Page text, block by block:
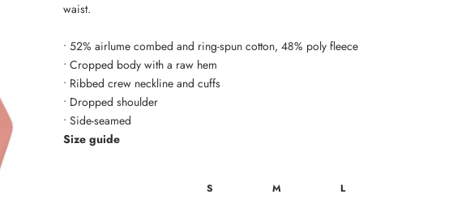
waist.
• 52% airlume combed and ring-spun cotton, 48% poly fleece
• Cropped body with a raw hem
• Ribbed crew neckline and cuffs
• Dropped shoulder
• Side-seamed
Size guide
S M L